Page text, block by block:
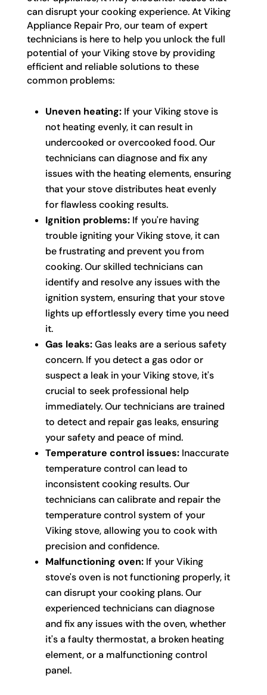
can disrupt your cooking experience. At Viking
Appliance Repair Pro, our team of expert
technicians is here to help you unlock the full
potential of your Viking stove by providing
efficient and reliable solutions to these
common problems:
Uneven heating:If your Viking stove is
not heating evenly, it can result in
undercooked or overcooked food. Our
technicians can diagnose and fix any
issues with the heating elements, ensuring
that your stove distributes heat evenly
for flawless cooking results.
Ignition problems:If you're having
trouble igniting your Viking stove, it can
be frustrating and prevent you from
cooking. Our skilled technicians can
identify and resolve any issues with the
ignition system, ensuring that your stove
lights up effortlessly every time you need
it.
Gas leaks:Gas leaks are a serious safety
concern. If you detect a gas odor or
suspect a leak in your Viking stove, it's
crucial to seek professional help
immediately. Our technicians are trained
to detect and repair gas leaks, ensuring
your safety and peace of mind.
Temperature control issues:Inaccurate
temperature control can lead to
inconsistent cooking results. Our
technicians can calibrate and repair the
temperature control system of your
Viking stove, allowing you to cook with
precision and confidence.
Malfunctioning oven:If your Viking
stove's oven is not functioning properly, it
can disrupt your cooking plans. Our
experienced technicians can diagnose
and fix any issues with the oven, whether
it's a faulty thermostat, a broken heating
element, or a malfunctioning control
panel.